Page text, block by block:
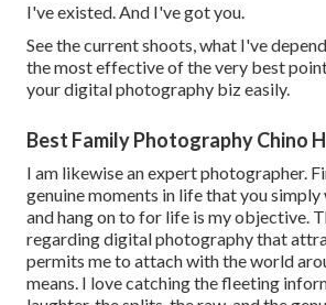
I've existed. And I've got you.
See the current shoots, what I've
the most effective of the very best
your digital photography biz easily.
Best Family Photography Chino
I am likewise an expert photographer.
genuine moments in life that you
and hang on to for life is my objective.
regarding digital photography that
permits me to attach with the world
means. I love catching the fleeting